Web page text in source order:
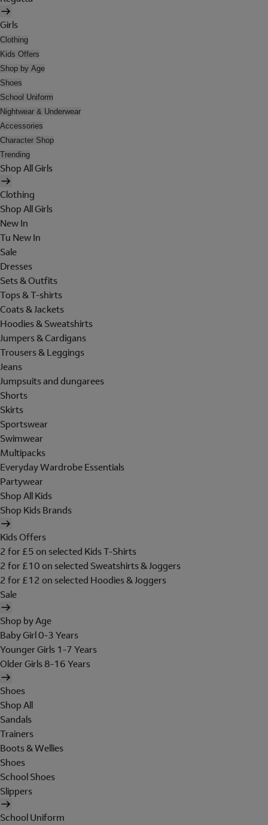
Girls
Clothing
Kids Offers
Shop by Age
Shoes
School Uniform
Nightwear & Underwear
Accessories
Character Shop
Trending
Shop All Girls
Clothing
Shop All Girls
New In
Tu New In
Sale
Dresses
Sets & Outfits
Tops & T-shirts
Coats & Jackets
Hoodies & Sweatshirts
Jumpers & Cardigans
Trousers & Leggings
Jeans
Jumpsuits and dungarees
Shorts
Skirts
Sportswear
Swimwear
Multipacks
Everyday Wardrobe Essentials
Partywear
Shop All Kids
Shop Kids Brands
Kids Offers
2 for £5 on selected Kids T-Shirts
2 for £10 on selected Sweatshirts & Joggers
2 for £12 on selected Hoodies & Joggers
Sale
Shop by Age
Baby Girl 0-3 Years
Younger Girls 1-7 Years
Older Girls 8-16 Years
Shoes
Shop All
Sandals
Trainers
Boots & Wellies
Shoes
School Shoes
Slippers
School Uniform